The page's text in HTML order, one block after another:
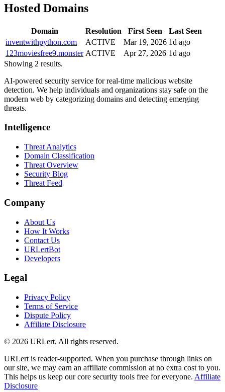
Hosted Domains
Domain Resolution First Seen
Last Seen
inventwithpython.com
ACTIVE Mar 19, 2026 1d ago
123moviesfree9.monster ACTIVE Apr 27, 2026 1d ago
Showing 2 results.
AI-powered security service for real-time malicious website
detection. We help individuals and organizations stay safe on the
modern web by categorizing domains and detecting emerging
threats.
Intelligence
Threat Analytics
Domain Classification
Threat Overview
Security Blog
Threat Feed
Company
About Us
How It Works
Contact Us
URLertBot
Developers
Legal
Privacy Policy
Terms of Service
Dispute Policy
Affiliate Disclosure
© 2026 URLert. All rights reserved.
URLert is reader-supported. When you purchase through links on
our site, we may earn an affiliate commission at no extra cost to you.
This helps us keep our core security tools free for everyone. Affiliate
Disclosure